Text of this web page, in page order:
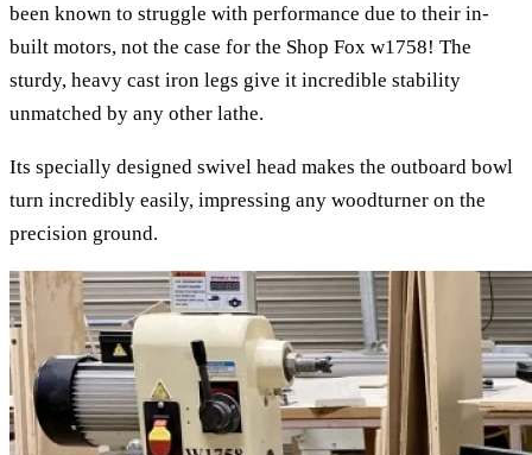
been known to struggle with performance due to their in-
built motors, not the case for the Shop Fox w1758! The
sturdy, heavy cast iron legs give it incredible stability
unmatched by any other lathe.
Its specially designed swivel head makes the outboard bowl
turn incredibly easily, impressing any woodturner on the
precision ground.